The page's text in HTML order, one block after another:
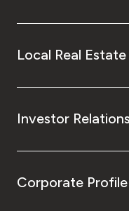
Local Real
Investor Relations
Corporate Profile